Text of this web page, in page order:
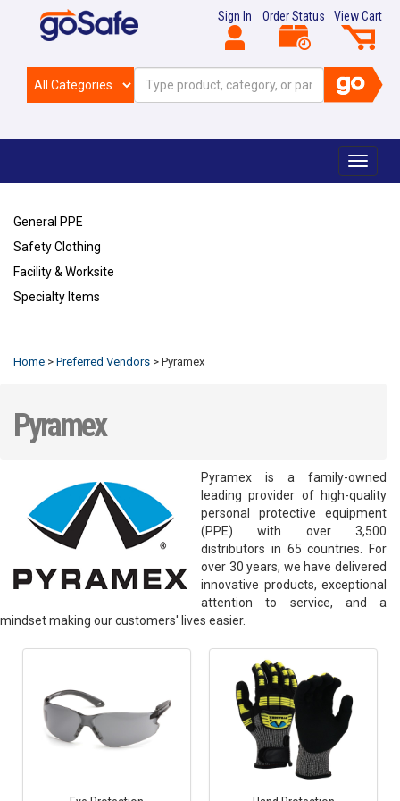
View Cart
Order Status
Sign In
Toggle
General PPE
Safety Clothing
Facility & Worksite
Specialty Items
Home > Preferred Vendors > Pyramex
Pyramex
Pyramex is a family-owned
leading provider of high-quality
personal protective equipment
(PPE) with over 3,500
distributors in 65 countries. For
over 30 years, we have delivered
innovative products, exceptional
attention to service, and a
mindset making our customers' lives easier.